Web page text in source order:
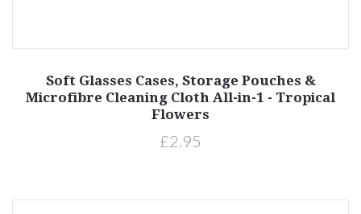
Soft Glasses Cases, Storage Pouches &
Microfibre Cleaning Cloth All-in-1 - Tropical
Flowers
£2.95